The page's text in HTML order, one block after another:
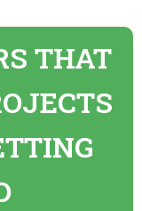
THAT